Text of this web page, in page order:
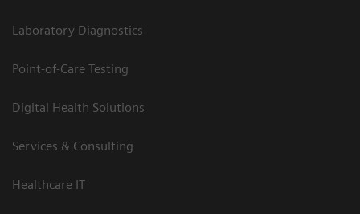
Laboratory Diagnostics
Point-of-Care Testing
Digital Health Solutions
Services & Consulting
Healthcare IT